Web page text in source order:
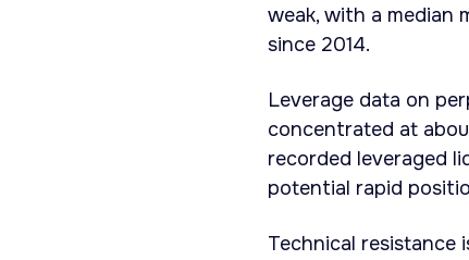
weak, with a median
since 2014.
Leverage data on
concentrated at
recorded leveraged
potential rapid
Technical resistance